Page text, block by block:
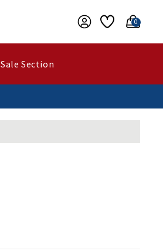
0
Sale Section